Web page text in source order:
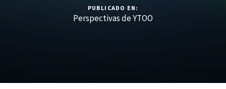
PUBLICADO EN:
Perspectivas de YTOO